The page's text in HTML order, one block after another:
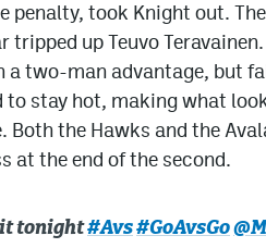
penalty, took Knight out.
tripped up Teuvo
two-man advantage, but
to stay hot, making what
Both the Hawks and the
at the end of the second.
it tonight#Avs#GoAvsGo